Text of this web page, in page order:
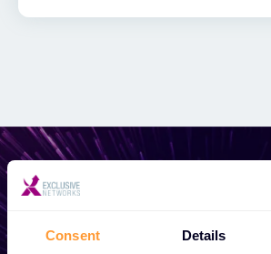
Consent Details
Start growing